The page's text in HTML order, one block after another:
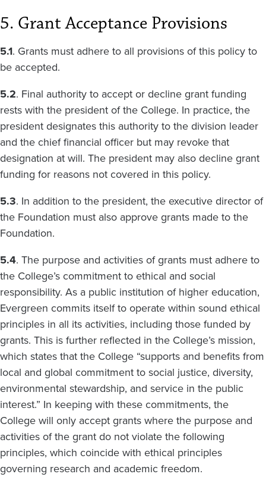
5. Grant Acceptance Provisions
5.1. Grants must adhere to all provisions of this policy to
be accepted.
5.2. Final authority to accept or decline grant funding
rests with the president of the College. In practice, the
president designates this authority to the division leader
and the chief financial officer but may revoke that
designation at will. The president may also decline grant
funding for reasons not covered in this policy.
5.3. In addition to the president, the executive director of
the Foundation must also approve grants made to the
Foundation.
5.4. The purpose and activities of grants must adhere to
the College’s commitment to ethical and social
responsibility. As a public institution of higher education,
Evergreen commits itself to operate within sound ethical
principles in all its activities, including those funded by
grants. This is further reflected in the College’s mission,
which states that the College “supports and benefits from
local and global commitment to social justice, diversity,
environmental stewardship, and service in the public
interest.” In keeping with these commitments, the
College will only accept grants where the purpose and
activities of the grant do not violate the following
principles, which coincide with ethical principles
governing research and academic freedom.